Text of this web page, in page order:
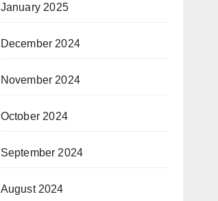
January 2025
December 2024
November 2024
October 2024
September 2024
August 2024